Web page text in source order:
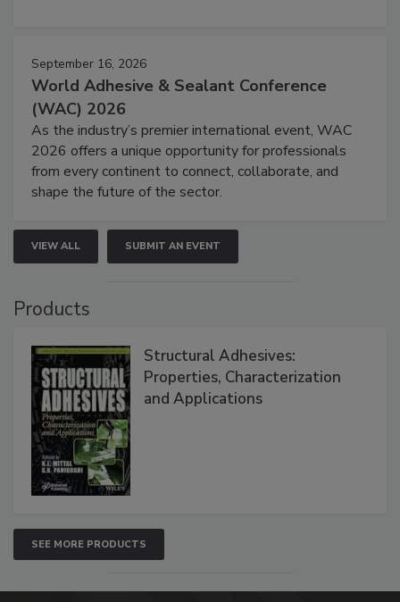
September 16, 2026
World Adhesive & Sealant Conference
(WAC) 2026
As the industry’s premier international event, WAC
2026 offers a unique opportunity for professionals
from every continent to connect, collaborate, and
shape the future of the sector.
VIEW ALL SUBMIT AN EVENT
Products
Structural Adhesives:
Properties, Characterization
and Applications
SEE MORE PRODUCTS